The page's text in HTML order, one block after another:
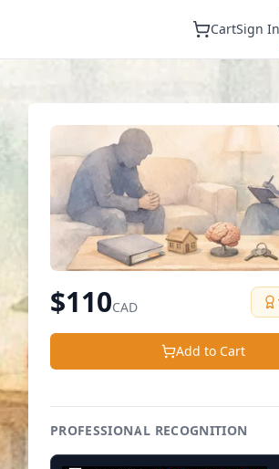
CartSign In
$110CAD
Add to Cart
PROFESSIONAL RECOGNITION